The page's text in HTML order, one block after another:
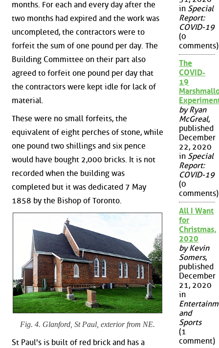
months. For each and every day after the
two months had expired and the work was
uncompleted, the contractors were to
forfeit the sum of one pound per day. The
Building Committee on their part also
agreed to forfeit one pound per day that
the contractors were kept idle for lack of
material.
These were no small forfeits, the
equivalent of eight perches of stone, while
one pound two shillings and six pence
would have bought 2,000 bricks. It is not
recorded when the building was
completed but it was dedicated 7 May
1858 by the Bishop of Toronto.
Fig. 4. Glanford, St Paul, exterior from NE.
St Paul's is built of red brick and has a
in Special
Report:
COVID-19
(0
comments)
The
COVID-
19
by Ryan
McGreal,
published
December
22, 2020
in Special
Report:
COVID-19
(0
comments)
All I Want
for
Christmas,
2020
by Kevin
Somers,
published
December
21, 2020
in
and
Sports
(1
comment)